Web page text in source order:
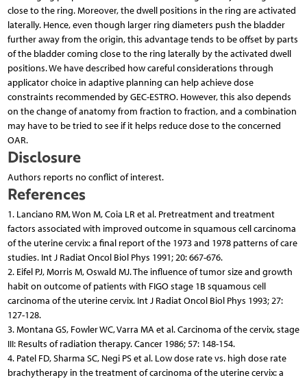
close to the ring. Moreover, the dwell positions in the ring are activated
laterally. Hence, even though larger ring diameters push the bladder
further away from the origin, this advantage tends to be offset by parts
of the bladder coming close to the ring laterally by the activated dwell
positions. We have described how careful considerations through
applicator choice in adaptive planning can help achieve dose
constraints recommended by GEC-ESTRO. However, this also depends
on the change of anatomy from fraction to fraction, and a combination
may have to be tried to see if it helps reduce dose to the concerned
OAR.
Disclosure
Authors reports no conflict of interest.
References
1. Lanciano RM, Won M, Coia LR et al. Pretreatment and treatment
factors associated with improved outcome in squamous cell carcinoma
of the uterine cervix: a final report of the 1973 and 1978 patterns of care
studies. Int J Radiat Oncol Biol Phys 1991; 20: 667-676.
2. Eifel PJ, Morris M, Oswald MJ. The influence of tumor size and growth
habit on outcome of patients with FIGO stage 1B squamous cell
carcinoma of the uterine cervix. Int J Radiat Oncol Biol Phys 1993; 27:
127-128.
3. Montana GS, Fowler WC, Varra MA et al. Carcinoma of the cervix, stage
III: Results of radiation therapy. Cancer 1986; 57: 148-154.
4. Patel FD, Sharma SC, Negi PS et al. Low dose rate vs. high dose rate
brachytherapy in the treatment of carcinoma of the uterine cervix: a